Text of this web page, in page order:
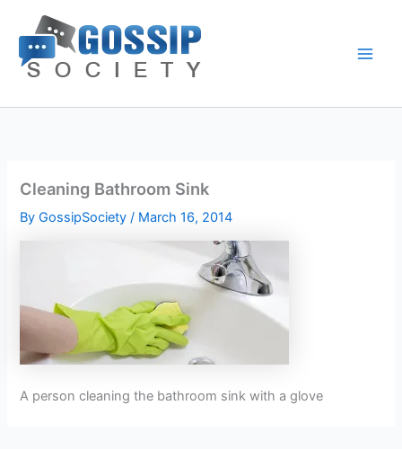
content
Cleaning Bathroom Sink
ByGossipSociety/ March 16, 2014
A person cleaning the bathroom sink with a glove